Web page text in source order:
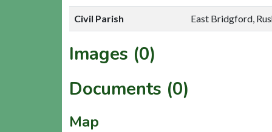
Civil Parish East Bridgford,
Images (0)
Documents (0)
Map